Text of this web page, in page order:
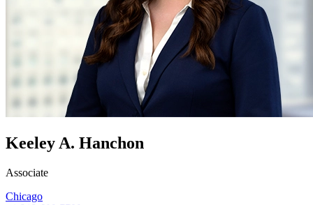
Keeley A. Hanchon
Associate
Chicago